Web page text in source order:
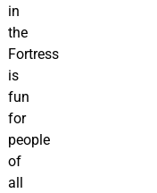
in
the
Fortress
is
fun
for
people
of
all